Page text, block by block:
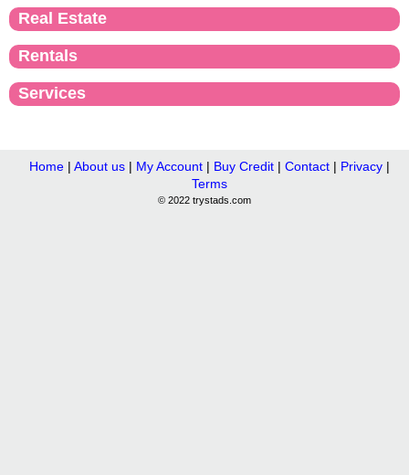
Real Estate
Rentals
Services
Home| About us| My Account| Buy Credit| Contact| Privacy|
Terms
© 2022 trystads.com